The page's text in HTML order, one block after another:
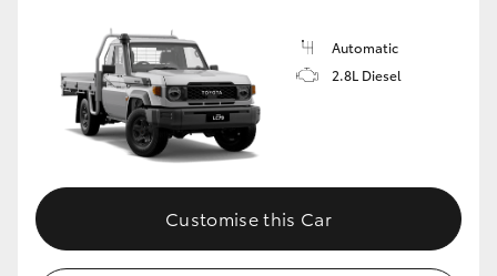
Automatic
2.8L Diesel
Customise this Car